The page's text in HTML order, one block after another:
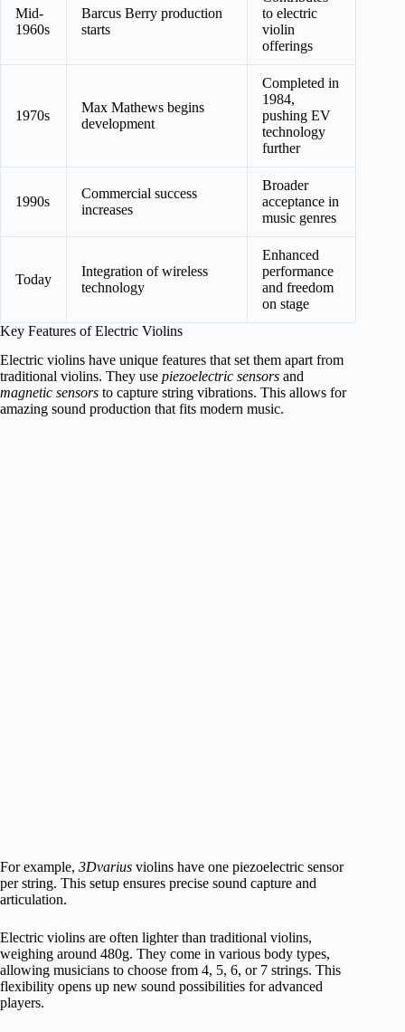
Mid-
1960s
Barcus Berry production
starts
to electric
violin
offerings
1970s
Max Mathews begins
development
Completed in
1984,
pushing EV
technology
further
1990s
Commercial success
increases
Broader
acceptance in
music genres
Today
Integration of wireless
technology
Enhanced
performance
and freedom
on stage
Key Features of Electric Violins
Electric violins have unique features that set them apart from
traditional violins. They use piezoelectric sensors and
magnetic sensors to capture string vibrations. This allows for
amazing sound production that fits modern music.
For example, 3Dvarius violins have one piezoelectric sensor
per string. This setup ensures precise sound capture and
articulation.
Electric violins are often lighter than traditional violins,
weighing around 480g. They come in various body types,
allowing musicians to choose from 4, 5, 6, or 7 strings. This
flexibility opens up new sound possibilities for advanced
players.